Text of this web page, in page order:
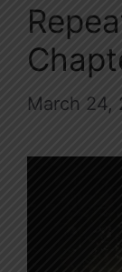
March 24,